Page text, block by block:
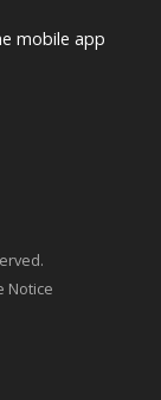
mobile app
Notice